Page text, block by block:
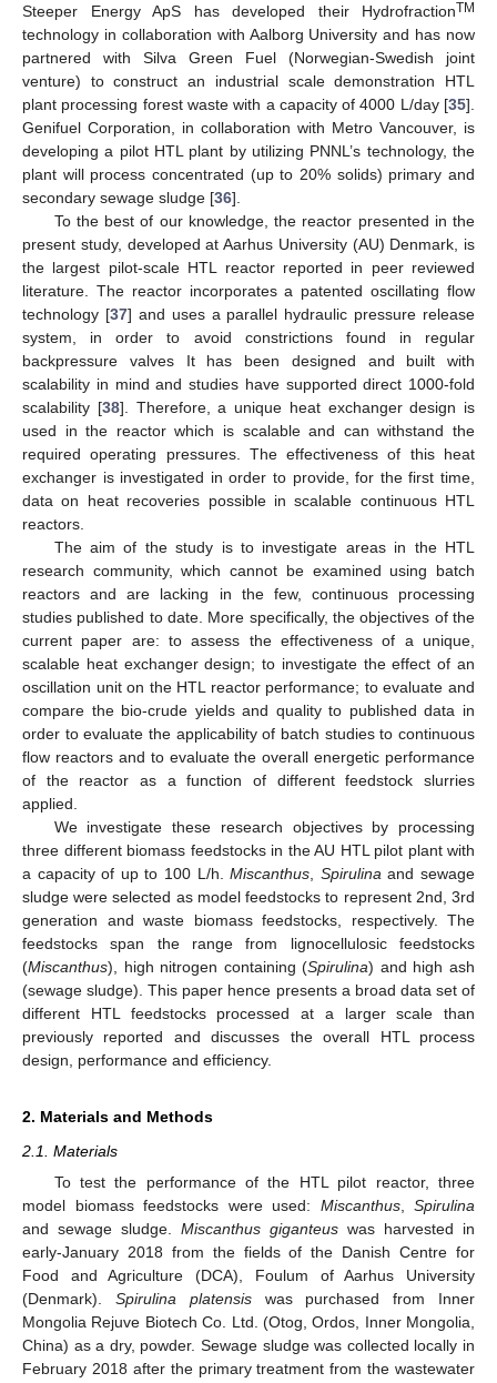
Steeper Energy ApS has developed their HydrofractionTM
technology in collaboration with Aalborg University and has now
partnered with Silva Green Fuel (Norwegian-Swedish joint
venture) to construct an industrial scale demonstration HTL
plant processing forest waste with a capacity of 4000 L/day [35].
Genifuel Corporation, in collaboration with Metro Vancouver, is
developing a pilot HTL plant by utilizing PNNL’s technology, the
plant will process concentrated (up to 20% solids) primary and
secondary sewage sludge [36].
To the best of our knowledge, the reactor presented in the
present study, developed at Aarhus University (AU) Denmark, is
the largest pilot-scale HTL reactor reported in peer reviewed
literature. The reactor incorporates a patented oscillating flow
technology [37] and uses a parallel hydraulic pressure release
system, in order to avoid constrictions found in regular
backpressure valves It has been designed and built with
scalability in mind and studies have supported direct 1000-fold
scalability [38]. Therefore, a unique heat exchanger design is
used in the reactor which is scalable and can withstand the
required operating pressures. The effectiveness of this heat
exchanger is investigated in order to provide, for the first time,
data on heat recoveries possible in scalable continuous HTL
reactors.
The aim of the study is to investigate areas in the HTL
research community, which cannot be examined using batch
reactors and are lacking in the few, continuous processing
studies published to date. More specifically, the objectives of the
current paper are: to assess the effectiveness of a unique,
scalable heat exchanger design; to investigate the effect of an
oscillation unit on the HTL reactor performance; to evaluate and
compare the bio-crude yields and quality to published data in
order to evaluate the applicability of batch studies to continuous
flow reactors and to evaluate the overall energetic performance
of the reactor as a function of different feedstock slurries
applied.
We investigate these research objectives by processing
three different biomass feedstocks in the AU HTL pilot plant with
a capacity of up to 100 L/h.Miscanthus Spirulina and sewage
sludge were selected as model feedstocks to represent 2nd, 3rd
generation and waste biomass feedstocks, respectively. The
feedstocks span the range from lignocellulosic feedstocks
(Miscanthus), high nitrogen containing (Spirulina) and high ash
(sewage sludge). This paper hence presents a broad data set of
different HTL feedstocks processed at a larger scale than
previously reported and discusses the overall HTL process
design, performance and efficiency.
2. Materials and Methods
2.1. Materials
To test the performance of the HTL pilot reactor, three
model biomass feedstocks were used: Miscanthus, Spirulina
and sewage sludge. Miscanthus giganteus was harvested in
early-January 2018 from the fields of the Danish Centre for
Food and Agriculture (DCA), Foulum of Aarhus University
(Denmark). Spirulina platensiswas purchased from Inner
Mongolia Rejuve Biotech Co. Ltd. (Otog, Ordos, Inner Mongolia,
China) as a dry, powder. Sewage sludge was collected locally in
February 2018 after the primary treatment from the wastewater